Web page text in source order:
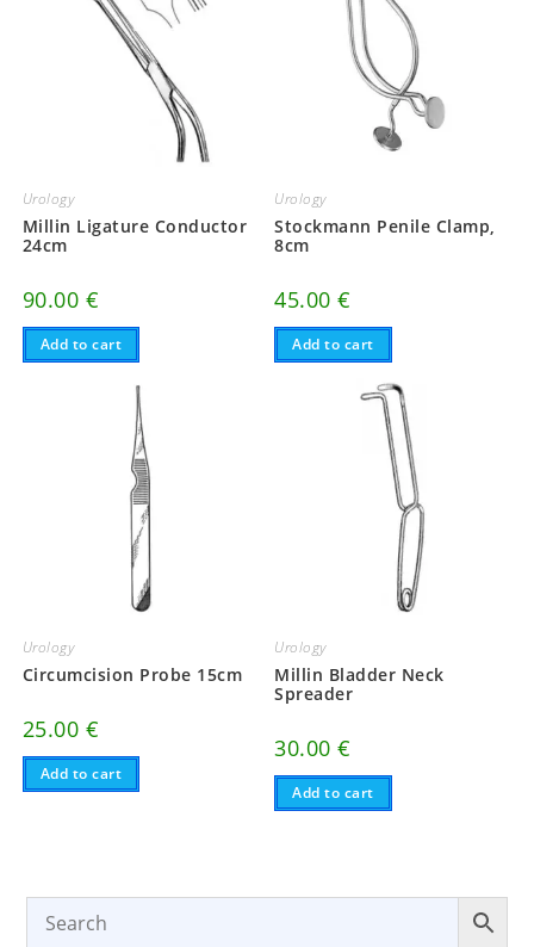
Urology
Millin Ligature Conductor
24cm
90.00 €
Add to cart
Urology
Stockmann Penile Clamp,
8cm
45.00€
Add to cart
Urology
Circumcision Probe 15cm
25.00 €
Add to cart
Urology
Millin Bladder Neck
Spreader
30.00€
Add to cart